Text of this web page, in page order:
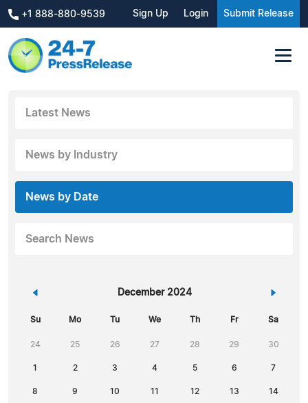
+1 888-880-9539 Sign Up Login Submit Release
Latest News
News by Industry
News by Date
Search News
« December 2024 »
Su Mo Tu We Th Fr Sa
24 25 26 27 28 29 30
1 2 3 4 5 6 7
8 9 10 11 12 13 14